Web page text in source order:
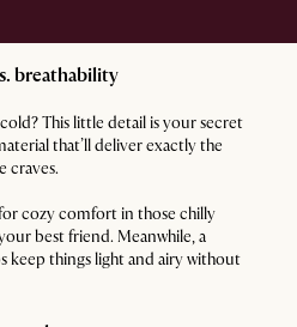
breathability
This little detail is your secret
that’ll deliver exactly the
craves.
cozy comfort in those chilly
best friend. Meanwhile, a
keep things light and airy without